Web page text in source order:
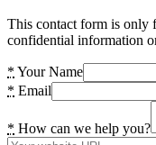
This contact form is only
confidential information
* Your Name
* Email
* How can we help you?